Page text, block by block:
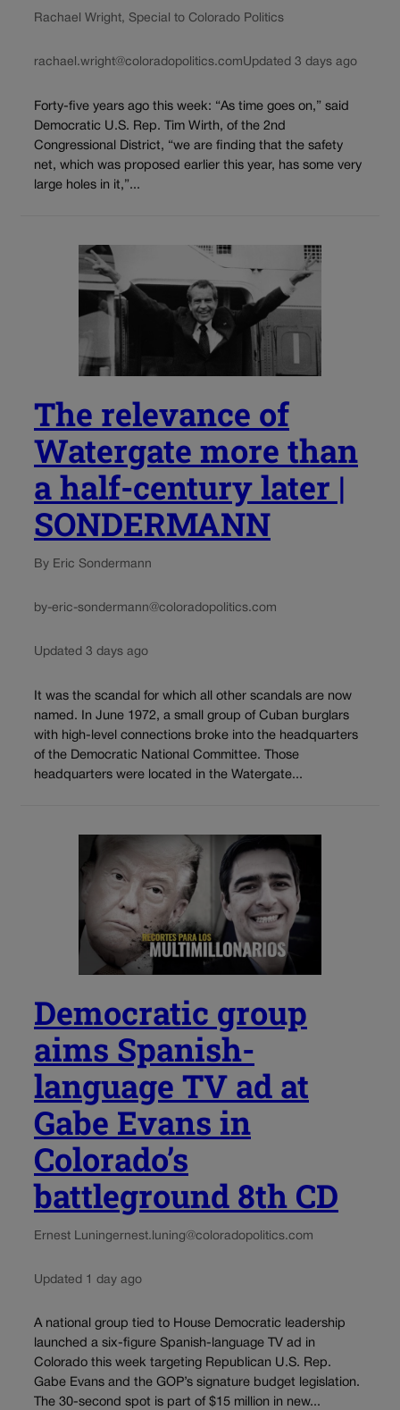
Rachael Wright, Special to Colorado Politics
rachael.wright@coloradopolitics.comUpdated 3 days ago
Forty-five years ago this week: “As time goes on,” said
Democratic U.S. Rep. Tim Wirth, of the 2nd
Congressional District, “we are finding that the safety
net, which was proposed earlier this year, has some very
large holes in it,”...
The relevance of
Watergate more than
a half-century later |
SONDERMANN
By Eric Sondermann
by-eric-sondermann@coloradopolitics.com
Updated 3 days ago
It was the scandal for which all other scandals are now
named. In June 1972, a small group of Cuban burglars
with high-level connections broke into the headquarters
of the Democratic National Committee. Those
headquarters were located in the Watergate...
Democratic group
aims Spanish-
language TV ad at
Gabe Evans in
Colorado’s
battleground 8th CD
Ernest Luningernest.luning@coloradopolitics.com
Updated 1 day ago
A national group tied to House Democratic leadership
launched a six-figure Spanish-language TV ad in
Colorado this week targeting Republican U.S. Rep.
Gabe Evans and the GOP’s signature budget legislation.
The 30-second spot is part of $15 million in new...